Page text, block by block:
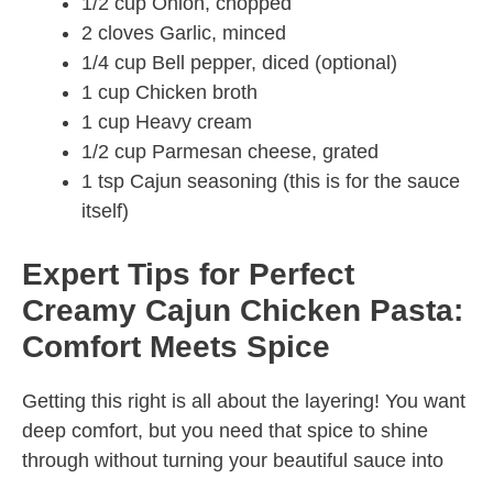
2 cloves Garlic, minced
1/4 cup Bell pepper, diced (optional)
1 cup Chicken broth
1 cup Heavy cream
1/2 cup Parmesan cheese, grated
1 tsp Cajun seasoning (this is for the sauce
itself)
Expert Tips for Perfect
Creamy Cajun Chicken Pasta:
Comfort Meets Spice
Getting this right is all about the layering! You want
deep comfort, but you need that spice to shine
through without turning your beautiful sauce into